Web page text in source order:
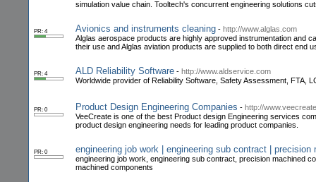
simulation value chain. Tooltech's concurrent engineering solutions
PR: 4 Avionics and instruments cleaning - http://www.alglas.com
Alglas aerospace products are highly approved instrumentation and
their use and Alglas aviation products are supplied to both direct end
PR: 4 ALD Reliability Software - http://www.aldservice.com
Worldwide provider of Reliability Software, Safety Assessment, FTA,
PR: 0 Product Design Engineering Companies - http://
VeeCreate is one of the best Product design Engineering services
product design engineering needs for leading product companies.
PR: 0 engineering job work | engineering sub contract | precision
engineering job work, engineering sub contract, precision machined
machined components